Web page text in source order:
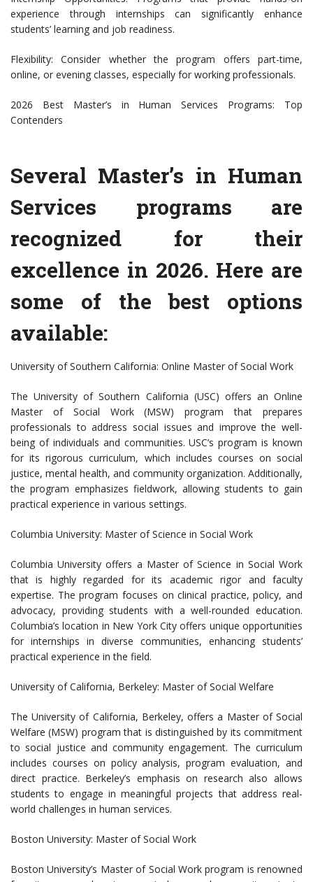
experience through internships can significantly enhance
students’ learning and job readiness.
Flexibility: Consider whether the program offers part-time,
online, or evening classes, especially for working professionals.
2026 Best Master’s in Human Services Programs: Top
Contenders
Several Master’s in Human
Services programs are
recognized for their
excellence in 2026. Here are
some of the best options
available:
University of Southern California: Online Master of Social Work
The University of Southern California (USC) offers an Online
Master of Social Work (MSW) program that prepares
professionals to address social issues and improve the well-
being of individuals and communities. USC’s program is known
for its rigorous curriculum, which includes courses on social
justice, mental health, and community organization. Additionally,
the program emphasizes fieldwork, allowing students to gain
practical experience in various settings.
Columbia University: Master of Science in Social Work
Columbia University offers a Master of Science in Social Work
that is highly regarded for its academic rigor and faculty
expertise. The program focuses on clinical practice, policy, and
advocacy, providing students with a well-rounded education.
Columbia’s location in New York City offers unique opportunities
for internships in diverse communities, enhancing students’
practical experience in the field.
University of California, Berkeley: Master of Social Welfare
The University of California, Berkeley, offers a Master of Social
Welfare (MSW) program that is distinguished by its commitment
to social justice and community engagement. The curriculum
includes courses on policy analysis, program evaluation, and
direct practice. Berkeley’s emphasis on research also allows
students to engage in meaningful projects that address real-
world challenges in human services.
Boston University: Master of Social Work
Boston University’s Master of Social Work program is renowned